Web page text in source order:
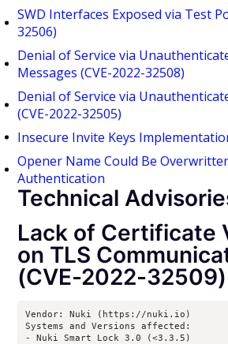
SWD Interfaces Exposed via Test
32506)
Denial of Service via
Messages (CVE-2022-32508)
Denial of Service via
(CVE-2022-32505)
Insecure Invite Keys
Opener Name Could Be
Authentication
Technical
Lack of Certificate
on TLS
(CVE-2022-32509)
Vendor: Nuki (https://nuki.io)
Systems and Versions affected:
- Nuki Smart Lock 3.0 (<3.3.5)